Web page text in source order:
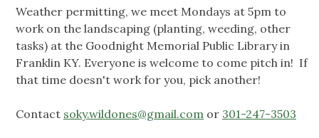
Weather permitting, we meet Mondays at 5pm to
work on the landscaping (planting, weeding, other
tasks) at the Goodnight Memorial Public Library in
Franklin KY. Everyone is welcome to come pitch in! If
that time doesn't work for you, pick another!
Contact soky.wildones@gmail.com or 301-247-3503